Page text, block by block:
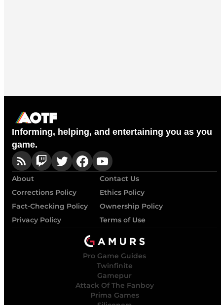
Informing, helping, and entertaining you as you
game.
About
Contact Us
Corrections Policy
Ethics Policy
Fact-Checking Policy
Ownership Policy
Privacy Policy
Terms of Use
Pro Game Guides
Twinfinite
Gamepur
Attack Of The Fanboy
Prima Games